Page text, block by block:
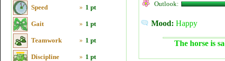
Speed » 1 pt
Gait » 1 pt
Teamwork » 1 pt
Discipline » 1 pt
Outlook:
Mood: Happy
The horse is